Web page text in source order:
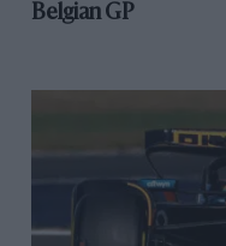
Belgian GP